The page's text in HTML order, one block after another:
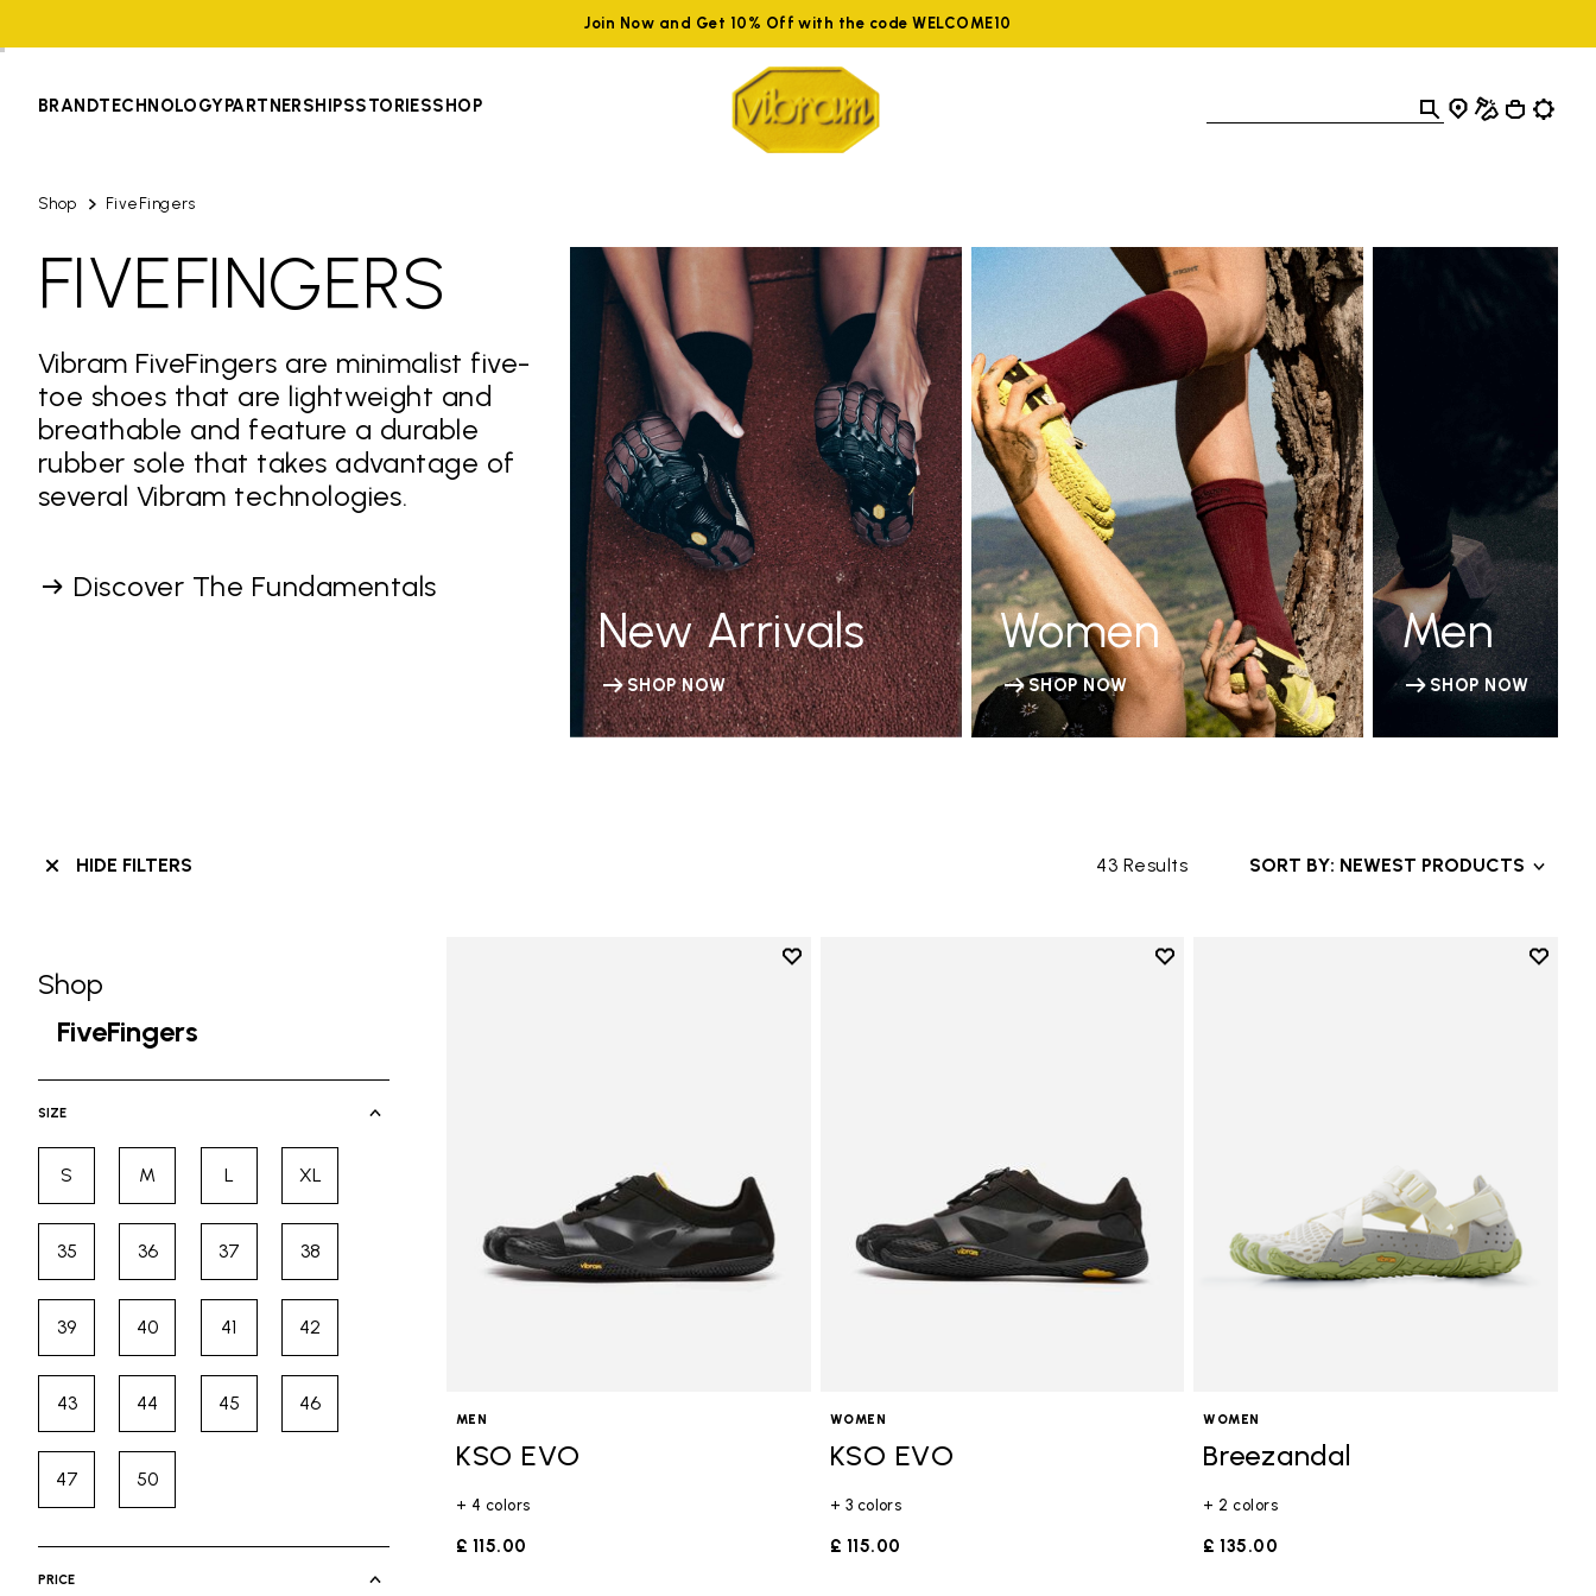
Join Now and Get 10% Off with the code WELCOME10
BRANDTECHNOLOGYPARTNERSHIPSSTORIESSHOP
Shop FiveFingers
FIVEFINGERS
Vibram FiveFingers are minimalist five-
toe shoes that are lightweight and
breathable and feature a durable
rubber sole that takes advantage of
several Vibram technologies.
Discover The Fundamentals
New Arrivals
SHOP NOW
Women
SHOP NOW
Men
SHOP NOW
HIDE FILTERS 43 Results SORT BY: NEWEST PRODUCTS
Skip filters go to products
Shop
Refine by Category: Shop
FiveFingers
SIZE
SRefine by Size: S
MRefine by Size: M
LRefine by Size: L
XLRefine by Size: XL
35Refine by Size: 35
36Refine by Size: 36
37Refine by Size: 37
38Refine by Size: 38
39Refine by Size: 39
40Refine by Size: 40
41Refine by Size: 41
42Refine by Size: 42
43Refine by Size: 43
44Refine by Size: 44
45Refine by Size: 45
46Refine by Size: 46
47Refine by Size: 47
50Refine by Size: 50
PRICE
Add to wishlist
MEN
KSO EVO
+ 4 colors
£ 115.00
Add to wishlist
WOMEN
KSO EVO
+ 3 colors
£ 115.00
Add to
WOMEN
Breezandal
+ 2 colors
£ 135.00